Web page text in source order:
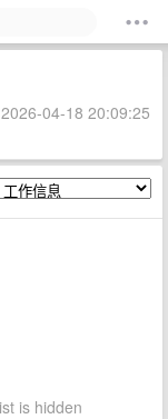
04-18 20:09:25
is hidden